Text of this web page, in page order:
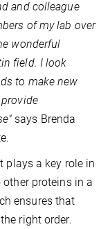
and colleague
of my lab over
wonderful
field. I look
to make new
" says Brenda
plays a key role in
proteins in a
ensures that
right order.